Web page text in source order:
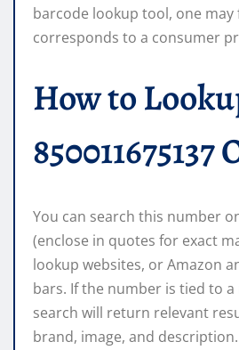
barcode lookup tool, one
corresponds to a consumer
How to
850011675137
You can search this number
(enclose in quotes for exact
lookup websites, or Amazon
bars. If the number is tied to
search will return relevant
brand, image, and description.